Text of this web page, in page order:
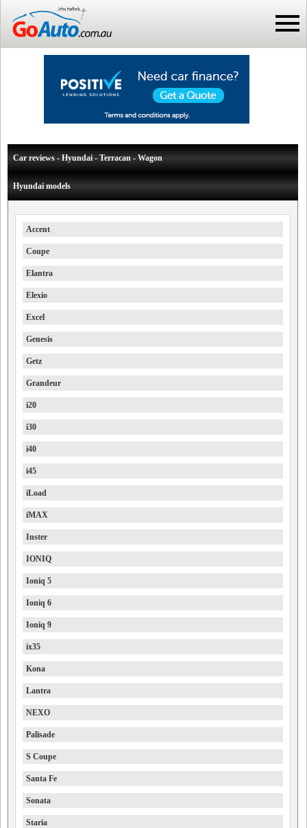
Car reviews - Hyundai - Terracan - Wagon
Hyundai models
Accent
Coupe
Elantra
Elexio
Excel
Genesis
Getz
Grandeur
i20
i30
i40
i45
iLoad
iMAX
Inster
IONIQ
Ioniq 5
Ioniq 6
Ioniq 9
ix35
Kona
Lantra
NEXO
Palisade
S Coupe
Santa Fe
Sonata
Staria